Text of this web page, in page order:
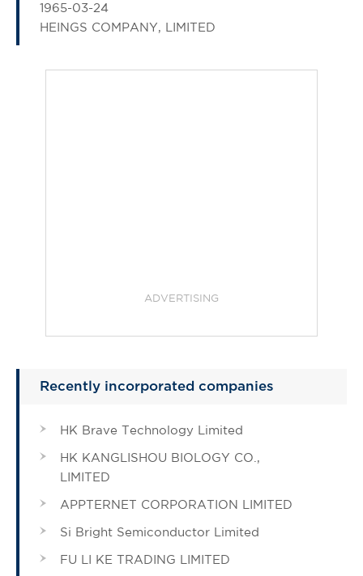
1965-03-24
HEINGS COMPANY, LIMITED
ADVERTISING
Recently incorporated companies
HK Brave Technology Limited
HK KANGLISHOU BIOLOGY CO.,
LIMITED
APPTERNET CORPORATION LIMITED
Si Bright Semiconductor Limited
FU LI KE TRADING LIMITED